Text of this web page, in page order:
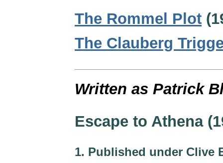
The Rommel Plot
The Clauberg
Written as Patrick
Escape to Athena
1. Published under Clive